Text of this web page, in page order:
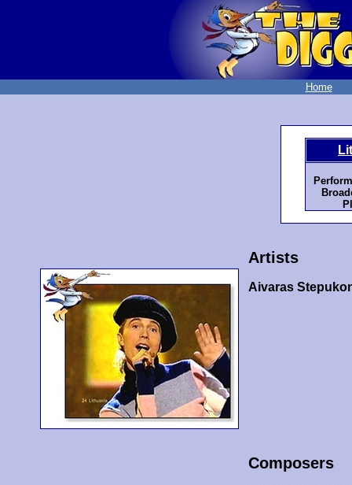
Home
Artists
Aivaras
Composers